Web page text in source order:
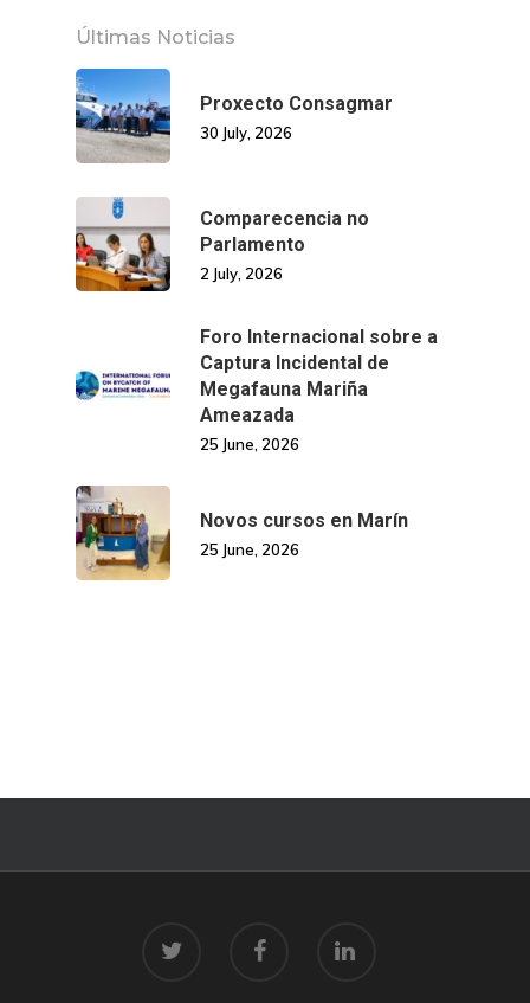
Últimas Noticias
Proxecto Consagmar
30 July, 2026
Comparecencia no
Parlamento
2 July, 2026
Foro Internacional sobre a
Captura Incidental de
Megafauna Mariña
Ameazada
25 June, 2026
Novos cursos en Marín
25 June, 2026